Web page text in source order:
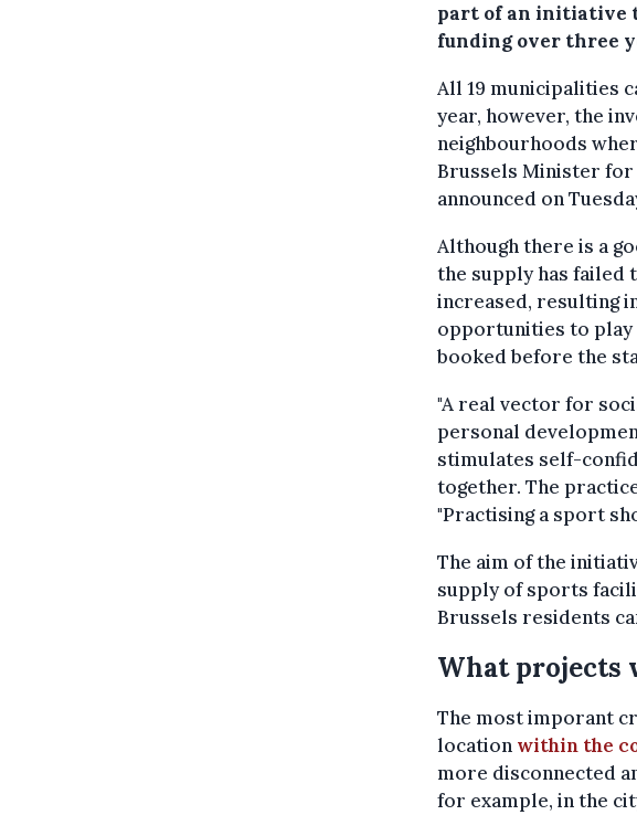
part of an initiative
funding over three
All 19 municipalities
year, however, the
neighbourhoods
Brussels Minister
announced on
Although there is a
the supply has failed
increased, resulting
opportunities to play
booked before the
"A real vector for
personal
stimulates self-
together. The
"Practising a sport
The aim of the
supply of sports
Brussels residents
What projects
The most imporant
location within the
more disconnected
for example, in the